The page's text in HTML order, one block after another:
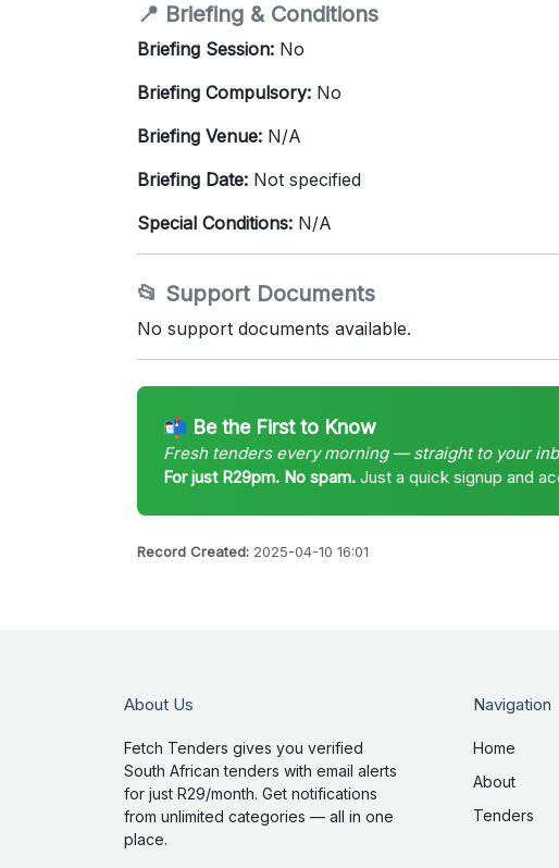
📍 Briefing & Conditions
Briefing Session: No
Briefing Compulsory: No
Briefing Venue: N/A
Briefing Date: Not specified
Special Conditions: N/A
📂 Support Documents
No support documents available.
📬 Be the First to Know
Fresh tenders every morning — straight to your
For just R29pm. No spam. Just a quick signup and
Record Created: 2025-04-10 16:01
About Us
Fetch Tenders gives you verified
South African tenders with email alerts
for just R29/month. Get notifications
from unlimited categories — all in one
place.
Navigation
Home
About
Tenders